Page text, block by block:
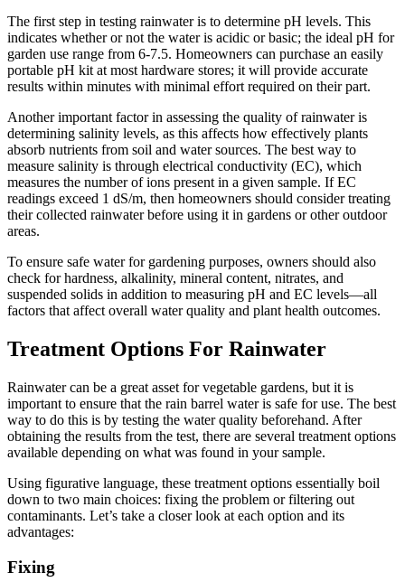
The first step in testing rainwater is to determine pH levels. This
indicates whether or not the water is acidic or basic; the ideal pH for
garden use range from 6-7.5. Homeowners can purchase an easily
portable pH kit at most hardware stores; it will provide accurate
results within minutes with minimal effort required on their part.
Another important factor in assessing the quality of rainwater is
determining salinity levels, as this affects how effectively plants
absorb nutrients from soil and water sources. The best way to
measure salinity is through electrical conductivity (EC), which
measures the number of ions present in a given sample. If EC
readings exceed 1 dS/m, then homeowners should consider treating
their collected rainwater before using it in gardens or other outdoor
areas.
To ensure safe water for gardening purposes, owners should also
check for hardness, alkalinity, mineral content, nitrates, and
suspended solids in addition to measuring pH and EC levels—all
factors that affect overall water quality and plant health outcomes.
Treatment Options For Rainwater
Rainwater can be a great asset for vegetable gardens, but it is
important to ensure that the rain barrel water is safe for use. The best
way to do this is by testing the water quality beforehand. After
obtaining the results from the test, there are several treatment options
available depending on what was found in your sample.
Using figurative language, these treatment options essentially boil
down to two main choices: fixing the problem or filtering out
contaminants. Let’s take a closer look at each option and its
advantages:
Fixing